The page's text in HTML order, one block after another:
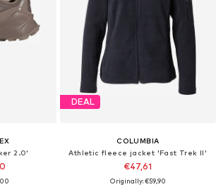
2.0'
DEAL
COLUMBIA
Athletic fleece jacket 'Fast Trek II'
€47,61
Originally: €59,90